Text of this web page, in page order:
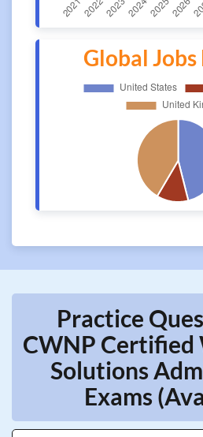
Global
Practice
CWNP Certified
Solutions
Exams